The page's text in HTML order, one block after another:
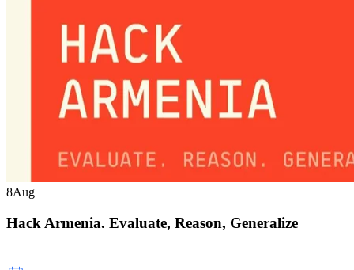
8Aug
Hack Armenia. Evaluate, Reason, Generalize